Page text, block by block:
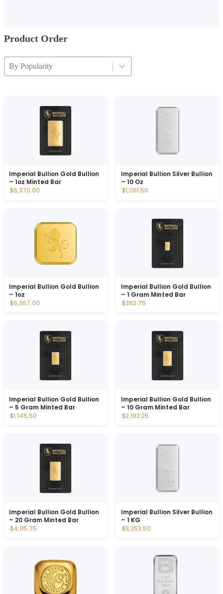
Product Order
Product Order
Product Order
Product Order
Imperial Bullion Gold Bullion
– 1oz Minted Bar
$6,370.00
Imperial Bullion Silver Bullion
– 10 Oz
$1,061.50
Imperial Bullion Gold Bullion
– 1oz
$6,367.00
Imperial Bullion Gold Bullion
– 1 Gram Minted Bar
$262.75
Imperial Bullion Gold Bullion
– 5 Gram Minted Bar
$1,145.50
Imperial Bullion Gold Bullion
– 10 Gram Minted Bar
$2,192.25
Imperial Bullion Gold Bullion
– 20 Gram Minted Bar
$4,115.75
Imperial Bullion Silver Bullion
– 1 KG
$3,253.50